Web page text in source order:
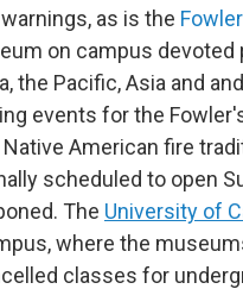
as is the Fowler
on campus devoted
the Pacific, Asia and
events for the
American fire
scheduled to open
The University of
where the
classes for